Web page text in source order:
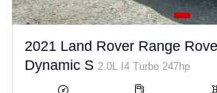
2021 Land Rover Range
Dynamic S 2.0L I4 Turbo 247hp